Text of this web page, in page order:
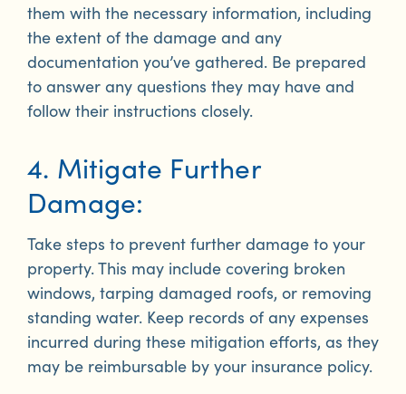
them with the necessary information, including
the extent of the damage and any
documentation you’ve gathered. Be prepared
to answer any questions they may have and
follow their instructions closely.
4. Mitigate Further
Damage:
Take steps to prevent further damage to your
property. This may include covering broken
windows, tarping damaged roofs, or removing
standing water. Keep records of any expenses
incurred during these mitigation efforts, as they
may be reimbursable by your insurance policy.